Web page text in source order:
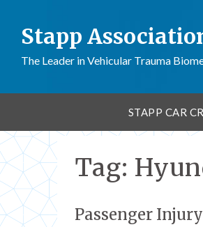
Stapp
The Leader in Vehicular Trauma
STAPP CAR
Tag:
Passenger